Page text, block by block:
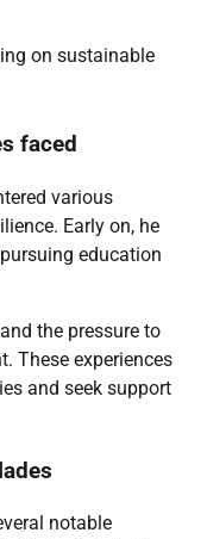
on sustainable
faced
various
Early on, he
education
the pressure to
These experiences
and seek support
notable